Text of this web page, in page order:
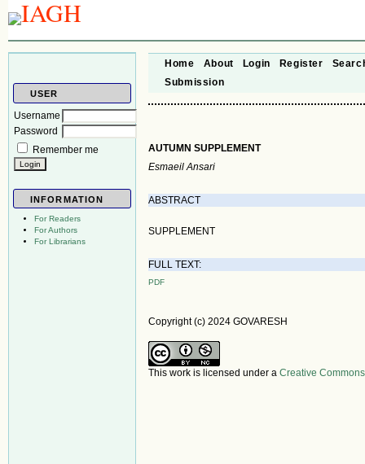
USER
Username
Password
Remember me
INFORMATION
For Readers
For Authors
For Librarians
Home About Login Register
Submission
AUTUMN SUPPLEMENT
Esmaeil Ansari
ABSTRACT
SUPPLEMENT
FULL TEXT:
PDF
Copyright (c) 2024 GOVARESH
This work is licensed under aCreative